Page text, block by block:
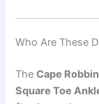
Who Are These
TheCape
Square Toe